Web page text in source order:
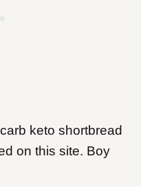
keto shortbread
on this site. Boy